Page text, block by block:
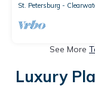
St. Petersburg -
See More
Luxury